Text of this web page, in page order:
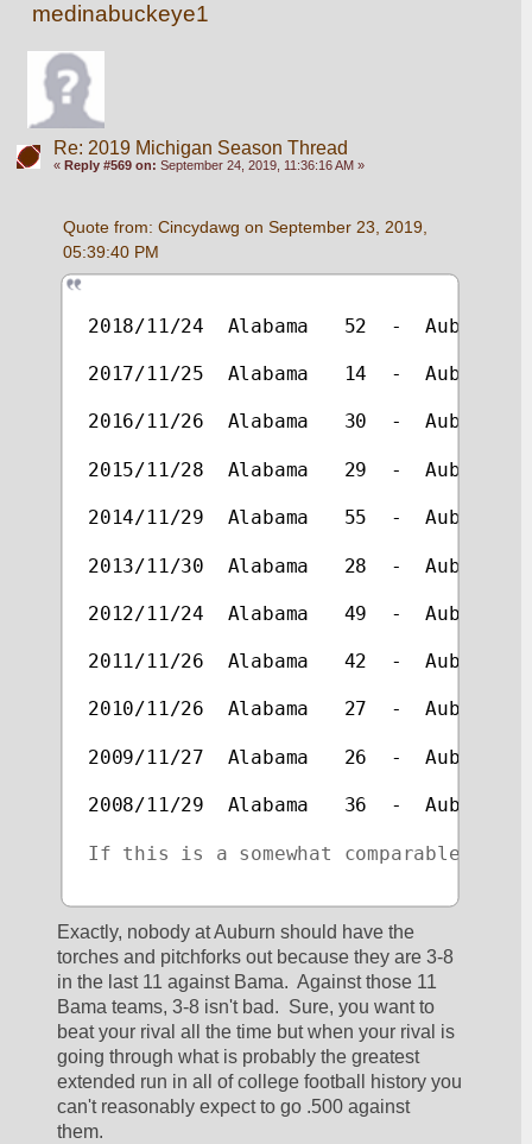
medinabuckeye1
Re: 2019 Michigan Season Thread
« Reply #569 on: September 24, 2019, 11:36:16 AM »
Quote from: Cincydawg on September 23, 2019,
05:39:40 PM
2018/11/24  Alabama   52  -  Auburn
2017/11/25  Alabama   14  -  Auburn
2016/11/26  Alabama   30  -  Auburn
2015/11/28  Alabama   29  -  Auburn
2014/11/29  Alabama   55  -  Auburn
2013/11/30  Alabama   28  -  Auburn
2012/11/24  Alabama   49  -  Auburn
2011/11/26  Alabama   42  -  Auburn
2010/11/26  Alabama   27  -  Auburn
2009/11/27  Alabama   26  -  Auburn
2008/11/29  Alabama   36  -  Auburn
If this is a somewhat comparable
Exactly, nobody at Auburn should have the
torches and pitchforks out because they are 3-8
in the last 11 against Bama.  Against those 11
Bama teams, 3-8 isn't bad.  Sure, you want to
beat your rival all the time but when your rival is
going through what is probably the greatest
extended run in all of college football history you
can't reasonably expect to go .500 against
them.